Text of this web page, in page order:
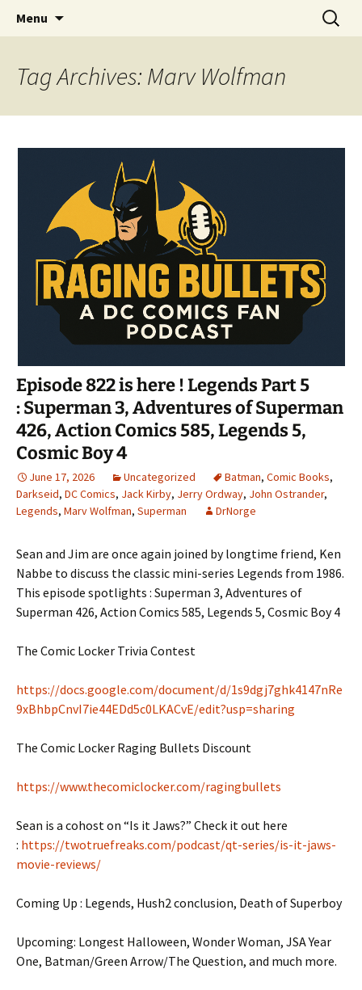
Raging Bullets
A DC Comics Fan Podcast
Menu
Search
for:
Tag Archives: Marv Wolfman
Episode 822 is here ! Legends Part 5
: Superman 3, Adventures of Superman
426, Action Comics 585, Legends 5,
Cosmic Boy 4
June 17, 2026 Uncategorized Batman, Comic Books,
Darkseid, DC Comics, Jack Kirby, Jerry Ordway, John Ostrander,
Legends, Marv Wolfman, Superman DrNorge
Sean and Jim are once again joined by longtime friend, Ken
Nabbe to discuss the classic mini-series Legends from 1986.
This episode spotlights : Superman 3, Adventures of
Superman 426, Action Comics 585, Legends 5, Cosmic Boy 4
The Comic Locker Trivia Contest
https://docs.google.com/document/d/1s9dgj7ghk4147nRe
9xBhbpCnvI7ie44EDd5c0LKACvE/edit?usp=sharing
The Comic Locker Raging Bullets Discount
https://www.thecomiclocker.com/ragingbullets
Sean is a cohost on “Is it Jaws?” Check it out here
: https://twotruefreaks.com/podcast/qt-series/is-it-jaws-
movie-reviews/
Coming Up : Legends, Hush2 conclusion, Death of Superboy
Upcoming: Longest Halloween, Wonder Woman, JSA Year
One, Batman/Green Arrow/The Question, and much more.